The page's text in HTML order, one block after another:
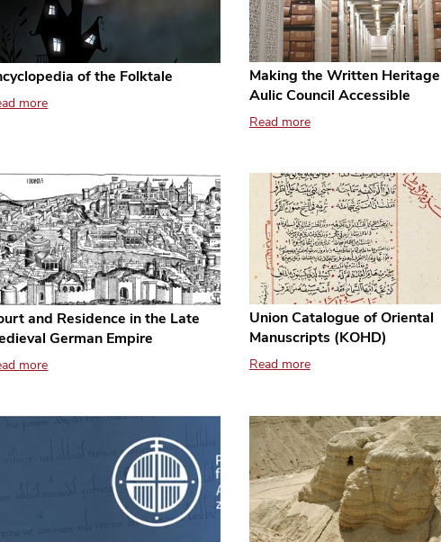
of the Folktale
more
Making the Written
Aulic Council Accessible
Read more
and Residence in the Late
German Empire
more
Union Catalogue of Oriental
Manuscripts (KOHD)
Read more